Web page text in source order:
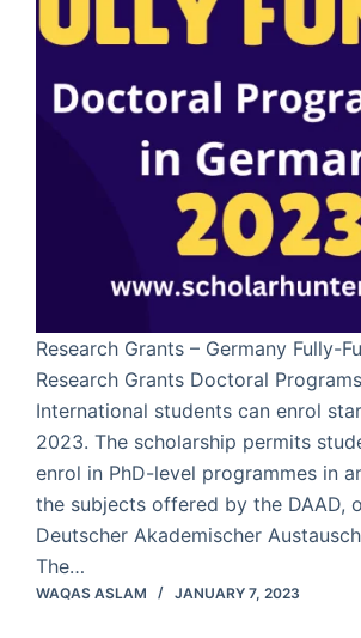
Research Grants – Germany Fully-
Research Grants Doctoral Programs
International students can enrol
2023. The scholarship permits
enrol in PhD-level programmes in
the subjects offered by the DAAD,
Deutscher Akademischer
The…
WAQAS ASLAM JANUARY 7, 2023